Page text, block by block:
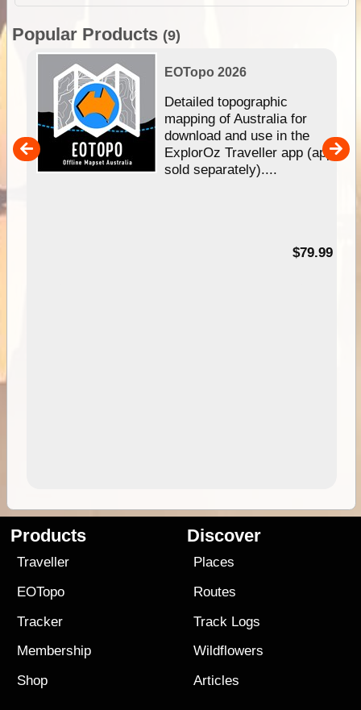
Popular Products (9)
EOTopo 2026
Detailed topographic
mapping of Australia for
download and use in the
ExplorOz Traveller app (app
sold separately)....
$79.99
Products
Traveller
EOTopo
Tracker
Membership
Shop
Discover
Places
Routes
Track Logs
Wildflowers
Articles